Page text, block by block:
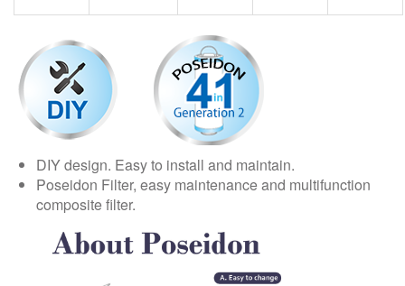
DIY design. Easy to install and maintain.
Poseidon Filter, easy maintenance and multifunction
composite filter.